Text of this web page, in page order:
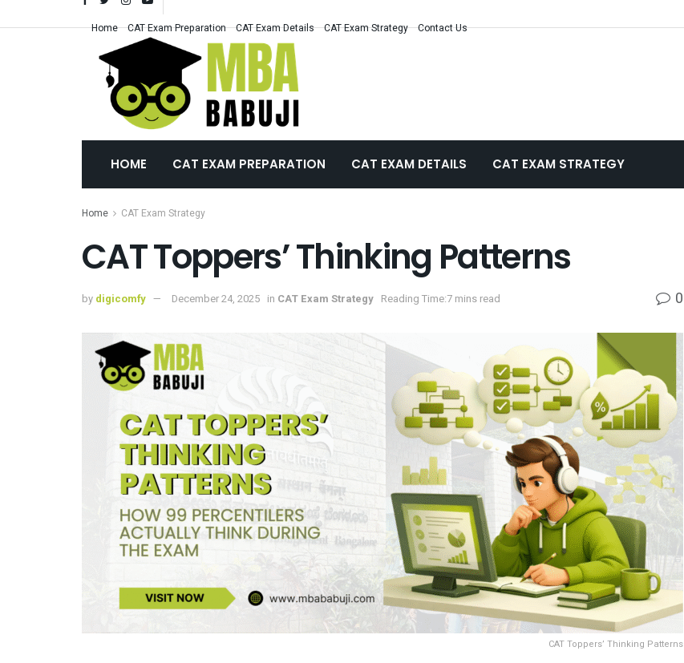
Home CAT Exam Preparation CAT Exam Details CAT Exam Strategy Contact Us
HOME CAT EXAM PREPARATION CAT EXAM DETAILS CAT EXAM STRATEGY
Home CAT Exam Strategy
CAT Toppers’ Thinking Patterns
by digicomfy December 24, 2025 in CAT Exam Strategy Reading Time:7 mins read 0
CAT Toppers’ Thinking Patterns